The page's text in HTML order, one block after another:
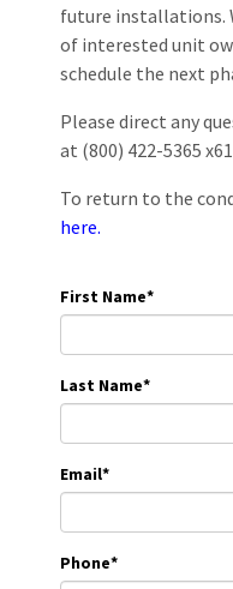
future installations.
of interested unit
schedule the next
Please direct any
at (800) 422-5365
To return to the
here.
First Name*
Last Name*
Email*
Phone*